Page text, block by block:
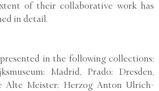
of their collaborative work has
in detail.
in the following collections:
Madrid, Prado; Dresden,
Alte Meister; Herzog Anton Ulrich-